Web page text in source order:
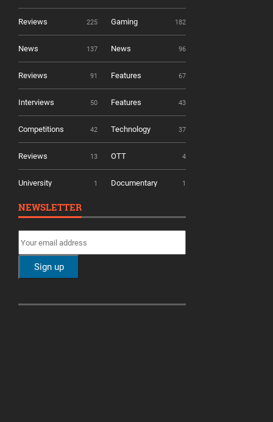
Reviews 225 Gaming 182
News 137 News 96
Reviews 91 Features 67
Interviews 50 Features 43
Competitions 42 Technology 37
Reviews 13 OTT 4
University 1 Documentary 1
NEWSLETTER